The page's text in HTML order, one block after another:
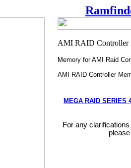
Memory for AMI Raid
AMI RAID Controller
MEGA RAID SERIES
For any